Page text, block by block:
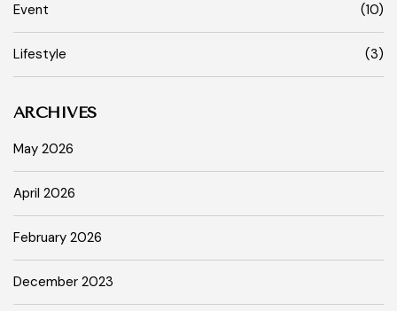
Event (10)
Lifestyle (3)
ARCHIVES
May 2026
April 2026
February 2026
December 2023